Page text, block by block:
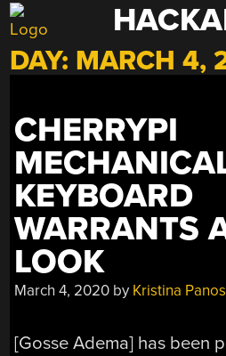
Skip
to
content
DAY: MARCH 4,
CHERRYPI
KEYBOARD
WARRANTS
LOOK
March 4, 2020 by Kristina Panos
[Gosse Adema] has been